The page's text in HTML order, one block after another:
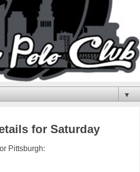
▼
for Saturday
Pittsburgh: